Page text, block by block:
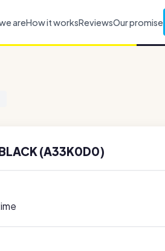
areHow it worksReviewsOur promise
(A33K0D0)